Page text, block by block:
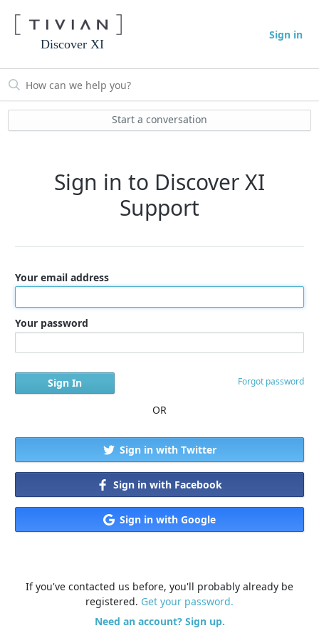
Discover XI
Sign in
Start a conversation
Sign in to Discover XI
Support
Your email address
Your password
Forgot password
OR
Sign in with Twitter
Sign in with Facebook
Sign in with Google
If you've contacted us before, you'll probably already be
registered. Get your password.
Need an account? Sign up.